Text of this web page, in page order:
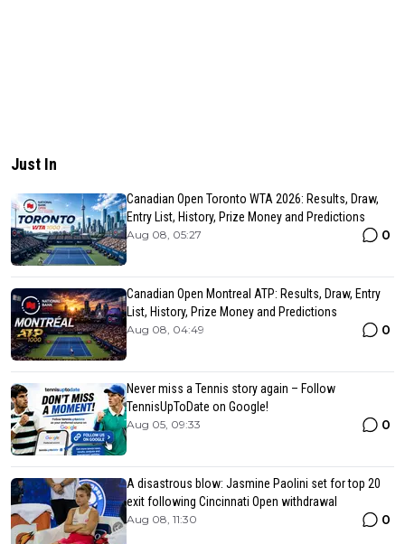
Just In
Canadian Open Toronto WTA 2026: Results, Draw,
Entry List, History, Prize Money and Predictions
Aug 08, 05:27 0
Canadian Open Montreal ATP: Results, Draw, Entry
List, History, Prize Money and Predictions
Aug 08, 04:49 0
Never miss a Tennis story again – Follow
TennisUpToDate on Google!
Aug 05, 09:33 0
A disastrous blow: Jasmine Paolini set for top 20
exit following Cincinnati Open withdrawal
Aug 08, 11:30 0